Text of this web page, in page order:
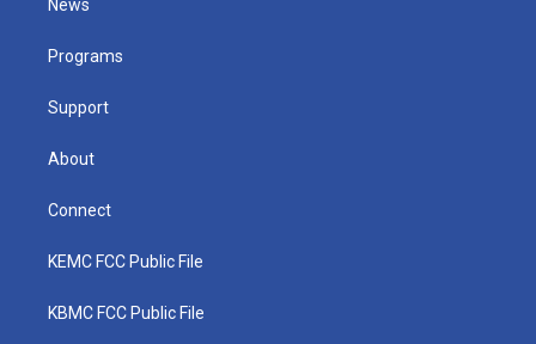
e
News
Programs
Support
About
Connect
KEMC FCC Public File
KBMC FCC Public File